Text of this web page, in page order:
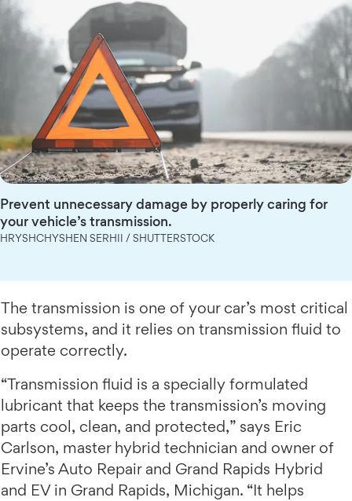
Prevent unnecessary damage by properly caring for
your vehicle’s transmission.
HRYSHCHYSHEN SERHII / SHUTTERSTOCK
The transmission is one of your car’s most critical
subsystems, and it relies on transmission fluid to
operate correctly.
“Transmission fluid is a specially formulated
lubricant that keeps the transmission’s moving
parts cool, clean, and protected,” says Eric
Carlson, master hybrid technician and owner of
Ervine’s Auto Repair and Grand Rapids Hybrid
and EV in Grand Rapids, Michigan. “It helps